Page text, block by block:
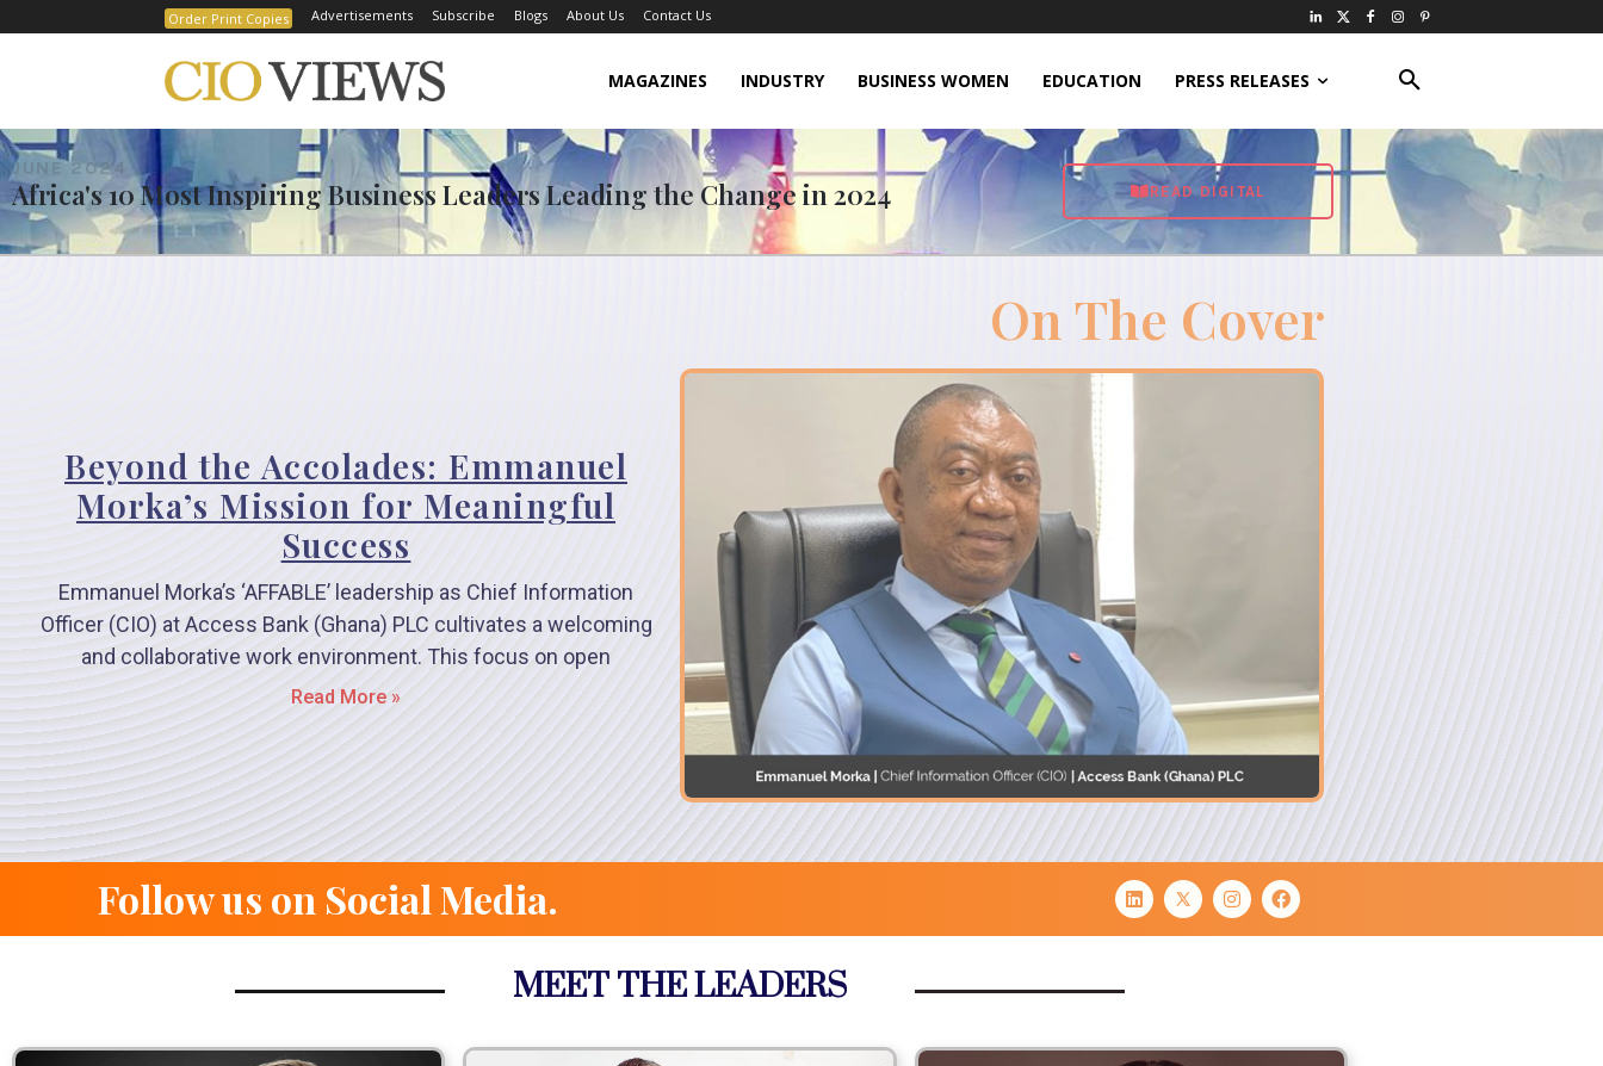
Order Print Copies Advertisements Subscribe Blogs About Us Contact Us
MAGAZINES INDUSTRY BUSINESS WOMEN EDUCATION PRESS RELEASES
JUNE 2024
Africa's 10 Most Inspiring Business Leaders Leading the Change in 2024 READ DIGITAL
On The Cover
Beyond the Accolades: Emmanuel
Morka’s Mission for Meaningful
Success
Emmanuel Morka’s ‘AFFABLE’ leadership as Chief Information
Officer (CIO) at Access Bank (Ghana) PLC cultivates a welcoming
and collaborative work environment. This focus on open
Read More »
Follow us on Social Media.
MEET THE LEADERS